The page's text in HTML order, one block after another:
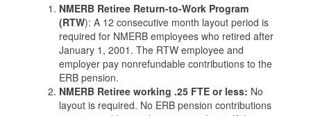
NMERB Retiree Return-to-Work Program
(RTW): A 12 consecutive month layout period is
required for NMERB employees who retired after
January 1, 2001. The RTW employee and
employer pay nonrefundable contributions to the
ERB pension.
NMERB Retiree working .25 FTE or less: No
layout is required. No ERB pension contributions